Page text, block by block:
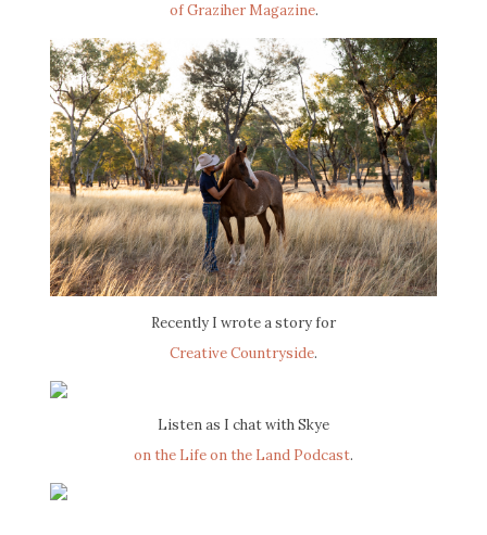
of Graziher Magazine.
Recently I wrote a story for
Creative Countryside.
Listen as I chat with Skye
on the Life on the Land Podcast.